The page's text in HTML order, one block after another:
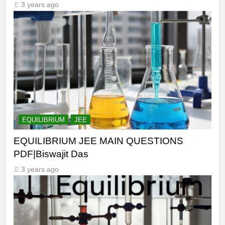
3 years ago
EQUILIBRIUM JEE
EQUILIBRIUM JEE MAIN QUESTIONS
PDF|Biswajit Das
3 years ago